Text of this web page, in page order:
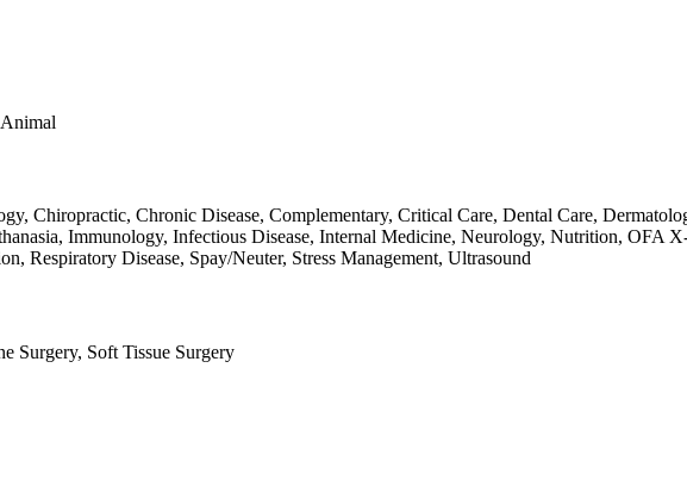
Chiropractic, Chronic Disease, Complementary, Critical Care, Dental Care,
Immunology, Infectious Disease, Internal Medicine, Neurology, Nutrition, OFA
Respiratory Disease, Spay/Neuter, Stress Management, Ultrasound
Surgery, Soft Tissue Surgery